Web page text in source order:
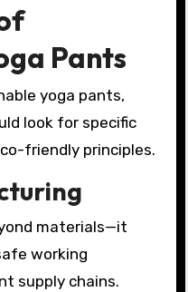
Pants
yoga pants,
look for specific
friendly principles.
materials—it
working
supply chains.